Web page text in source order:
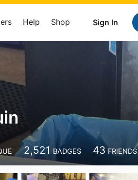
Sign In
Help Shop
2,521 BADGES 43 FRIENDS